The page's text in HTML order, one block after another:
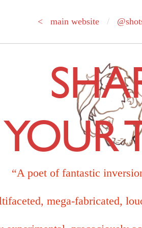
< main website /
YOUR
“A poet of fantastic
mega-fabricated,